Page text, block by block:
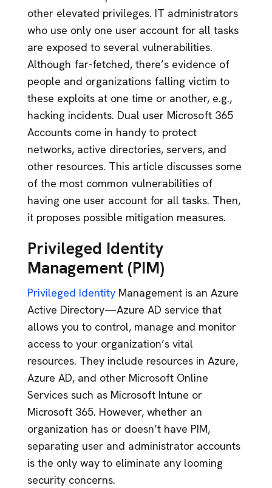
other elevated privileges. IT administrators
who use only one user account for all tasks
are exposed to several vulnerabilities.
Although far-fetched, there’s evidence of
people and organizations falling victim to
these exploits at one time or another, e.g.,
hacking incidents. Dual user Microsoft 365
Accounts come in handy to protect
networks, active directories, servers, and
other resources. This article discusses some
of the most common vulnerabilities of
having one user account for all tasks. Then,
it proposes possible mitigation measures.
Privileged Identity
Management (PIM)
Privileged Identity Management is an Azure
Active Directory—Azure AD service that
allows you to control, manage and monitor
access to your organization’s vital
resources. They include resources in Azure,
Azure AD, and other Microsoft Online
Services such as Microsoft Intune or
Microsoft 365. However, whether an
organization has or doesn’t have PIM,
separating user and administrator accounts
is the only way to eliminate any looming
security concerns.